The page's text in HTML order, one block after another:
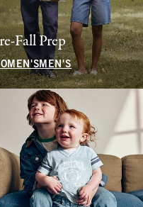
Fall Prep
MEN'S